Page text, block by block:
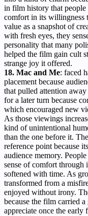
in film history that
comfort in its willingness
value as a snapshot of
with fresh eyes, they
personality that many
helped the film gain cult
strange joy it offered.
18. Mac and Me: faced
placement because
that pulled attention away
for a later turn because
which encouraged new
As those viewings
kind of unintentional
than the one before it.
reference point because
audience memory.
sense of comfort through
softened with time. As
transformed from a
enjoyed without irony.
because the film carried
appreciate once the early